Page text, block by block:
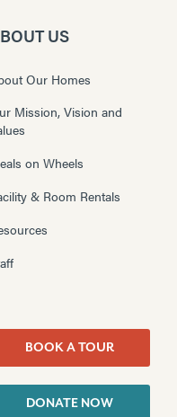
US
Our Homes
Mission, Vision and
on Wheels
& Room Rentals
BOOK A TOUR
DONATE NOW